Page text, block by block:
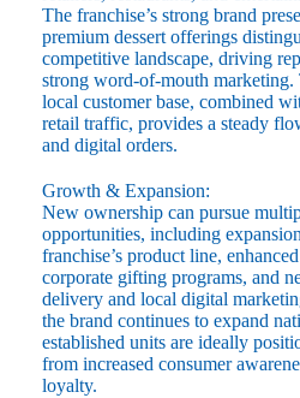
The franchise’s strong brand
premium dessert offerings
competitive landscape, driving
strong word-of-mouth marketing.
local customer base, combined
retail traffic, provides a steady
and digital orders.
Growth & Expansion:
New ownership can pursue
opportunities, including
franchise’s product line,
corporate gifting programs, and
delivery and local digital
the brand continues to expand
established units are ideally
from increased consumer
loyalty.